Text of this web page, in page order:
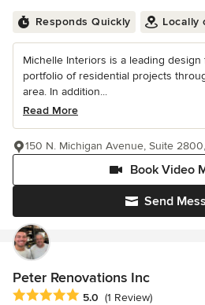
Responds Quickly Locally
Michelle Interiors is a leading
portfolio of residential projects
area. In addition...
Read More
Send
Book Video
150 N. Michigan Avenue, Suite
Peter Renovations Inc
Average rating: 5 out of 5 stars
5.0 (1 Review)